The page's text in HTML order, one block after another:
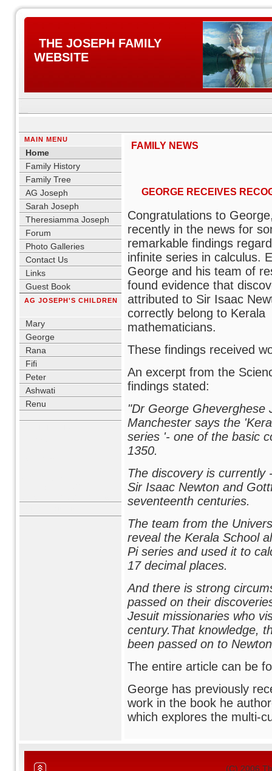
THE JOSEPH FAMILY
WEBSITE
MAIN MENU
Home
Family History
Family Tree
AG Joseph
Sarah Joseph
Theresiamma Joseph
Forum
Photo Galleries
Contact Us
Links
Guest Book
AG JOSEPH'S CHILDREN
Mary
George
Rana
Fifi
Peter
Ashwati
Renu
FAMILY NEWS
GEORGE RECEIVES
Congratulations to
recently in the news for
remarkable findings
infinite series in calculus.
George and his team of
found evidence that
attributed to Sir Isaac
correctly belong to Kerala
mathematicians.
These findings received
An excerpt from the
findings stated:
"Dr George Gheverghese
Manchester says the
series '- one of the basic
1350.
The discovery is
Sir Isaac Newton and
seventeenth centuries.
The team from the
reveal the Kerala School
Pi series and used it to
17 decimal places.
And there is strong
passed on their
Jesuit missionaries who
century.That knowledge,
been passed on to
The entire article can be
George has previously
work in the book he
which explores the multi-
(C) 2006